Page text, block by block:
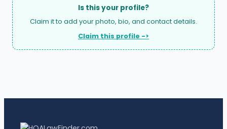
Is this your profile?
Claim it to add your photo, bio, and contact details.
Claim this profile ->